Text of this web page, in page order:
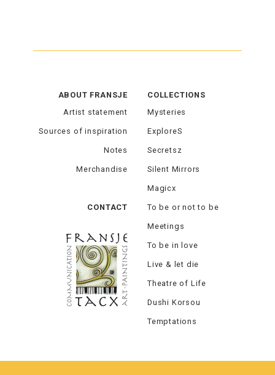
ABOUT FRANSJE
Artist statement
Sources of inspiration
Notes
Merchandise
CONTACT
COLLECTIONS
Mysteries
ExploreS
Secretsz
Silent Mirrors
Magicx
To be or not to be
Meetings
To be in love
Live & let die
Theatre of Life
Dushi Korsou
Temptations